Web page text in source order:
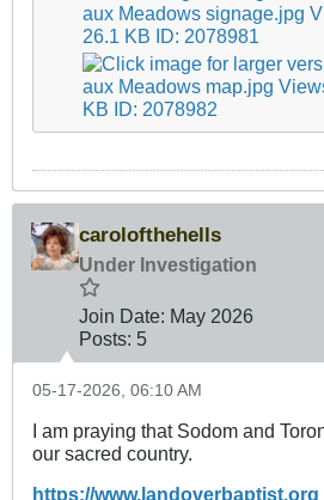
carolofthehells
Under Investigation
Join Date: May 2026
Posts: 5
05-17-2026, 06:10 AM
I am praying that Sodom and
our sacred country.
https://www.landoverbaptist.org